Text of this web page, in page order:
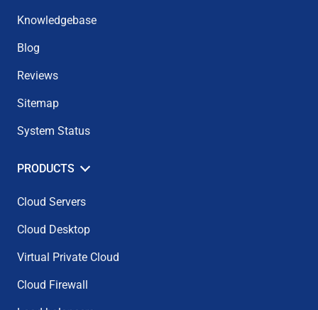
Knowledgebase
Blog
Reviews
Sitemap
System Status
PRODUCTS
Cloud Servers
Cloud Desktop
Virtual Private Cloud
Cloud Firewall